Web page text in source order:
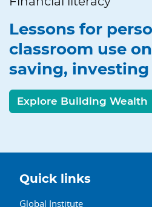
Lessons for
classroom use
saving,
Explore Building Wealth
Quick links
Global Institute